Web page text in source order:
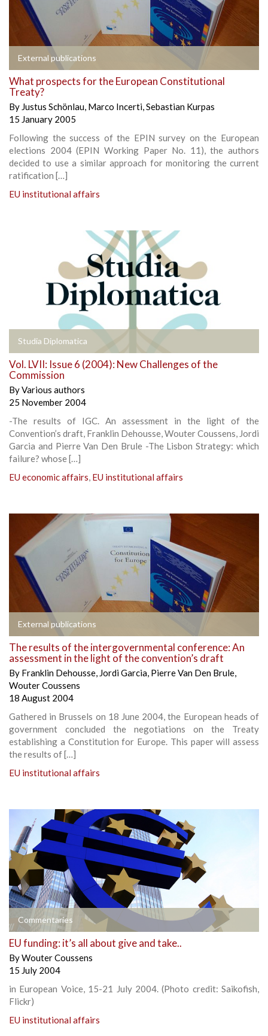
External publications
What prospects for the European Constitutional
Treaty?
By Justus Schönlau, Marco Incerti,Sebastian Kurpas
15 January 2005
Following the success of the EPIN survey on the European
elections 2004 (EPIN Working Paper No. 11), the authors
decided to use a similar approach for monitoring the current
ratification […]
EU institutional affairs
Studia Diplomatica
Vol. LVII: Issue 6 (2004): New Challenges of the
Commission
ByVarious authors
25 November 2004
-The results of IGC. An assessment in the light of the
Convention’s draft, Franklin Dehousse, Wouter Coussens, Jordi
Garcia and Pierre Van Den Brule -The Lisbon Strategy: which
failure? whose […]
EU economic affairs, EU institutional affairs
External publications
The results of the intergovernmental conference: An
assessment in the light of the convention’s draft
By Franklin Dehousse, Jordi Garcia, Pierre Van Den Brule,
Wouter Coussens
18 August 2004
Gathered in Brussels on 18 June 2004, the European heads of
government concluded the negotiations on the Treaty
establishing a Constitution for Europe. This paper will assess
the results of […]
EU institutional affairs
Commentaries
EU funding: it’s all about give and take..
ByWouter Coussens
15 July 2004
in European Voice, 15-21 July 2004. (Photo credit: Saikofish,
Flickr)
EU institutional affairs